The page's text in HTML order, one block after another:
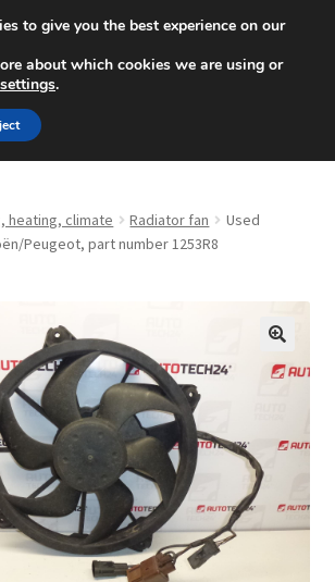
at 6 EUR
- 4 p.m.+420 704 494 494
heating, climate Radiator fan
Used
Peugeot, part number 1253R8
🔍
to give you the best experience on our
about which cookies we are using or
settings.